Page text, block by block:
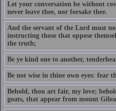
Let your conversation be without
never leave thee, nor forsake thee.
And the servant of the Lord must
instructing those that oppose
the truth;
Be ye kind one to another,
Be not wise in thine own eyes: fear
Behold, thou art fair, my love;
goats, that appear from mount